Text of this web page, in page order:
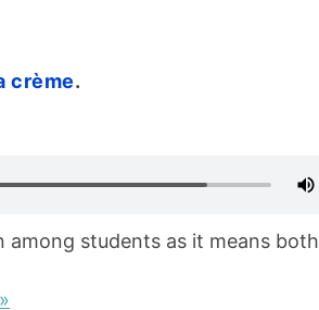
crème.
among students as it means both